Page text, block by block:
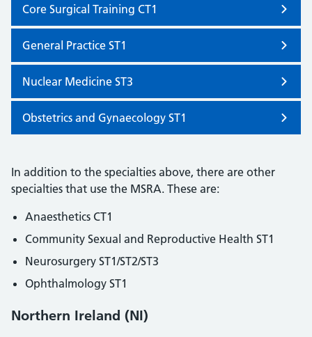
Core Surgical Training CT1
General Practice ST1
Nuclear Medicine ST3
Obstetrics and Gynaecology ST1
In addition to the specialties above, there are other
specialties that use the MSRA. These are:
Anaesthetics CT1
Community Sexual and Reproductive Health ST1
Neurosurgery ST1/ST2/ST3
Ophthalmology ST1
Northern Ireland (NI)